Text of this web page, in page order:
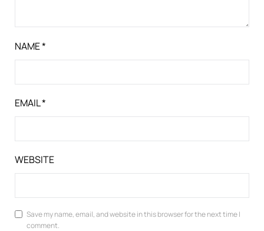
NAME*
EMAIL*
WEBSITE
Save my name, email, and website in this browser for the next time I
comment.